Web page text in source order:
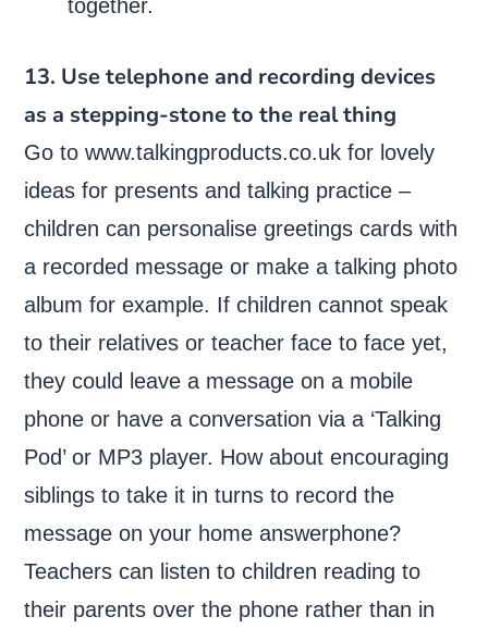
together.
13. Use telephone and recording devices
as a stepping-stone to the real thing
Go to www.talkingproducts.co.uk for lovely
ideas for presents and talking practice –
children can personalise greetings cards with
a recorded message or make a talking photo
album for example. If children cannot speak
to their relatives or teacher face to face yet,
they could leave a message on a mobile
phone or have a conversation via a ‘Talking
Pod’ or MP3 player. How about encouraging
siblings to take it in turns to record the
message on your home answerphone?
Teachers can listen to children reading to
their parents over the phone rather than in